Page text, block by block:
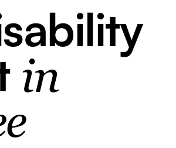
in